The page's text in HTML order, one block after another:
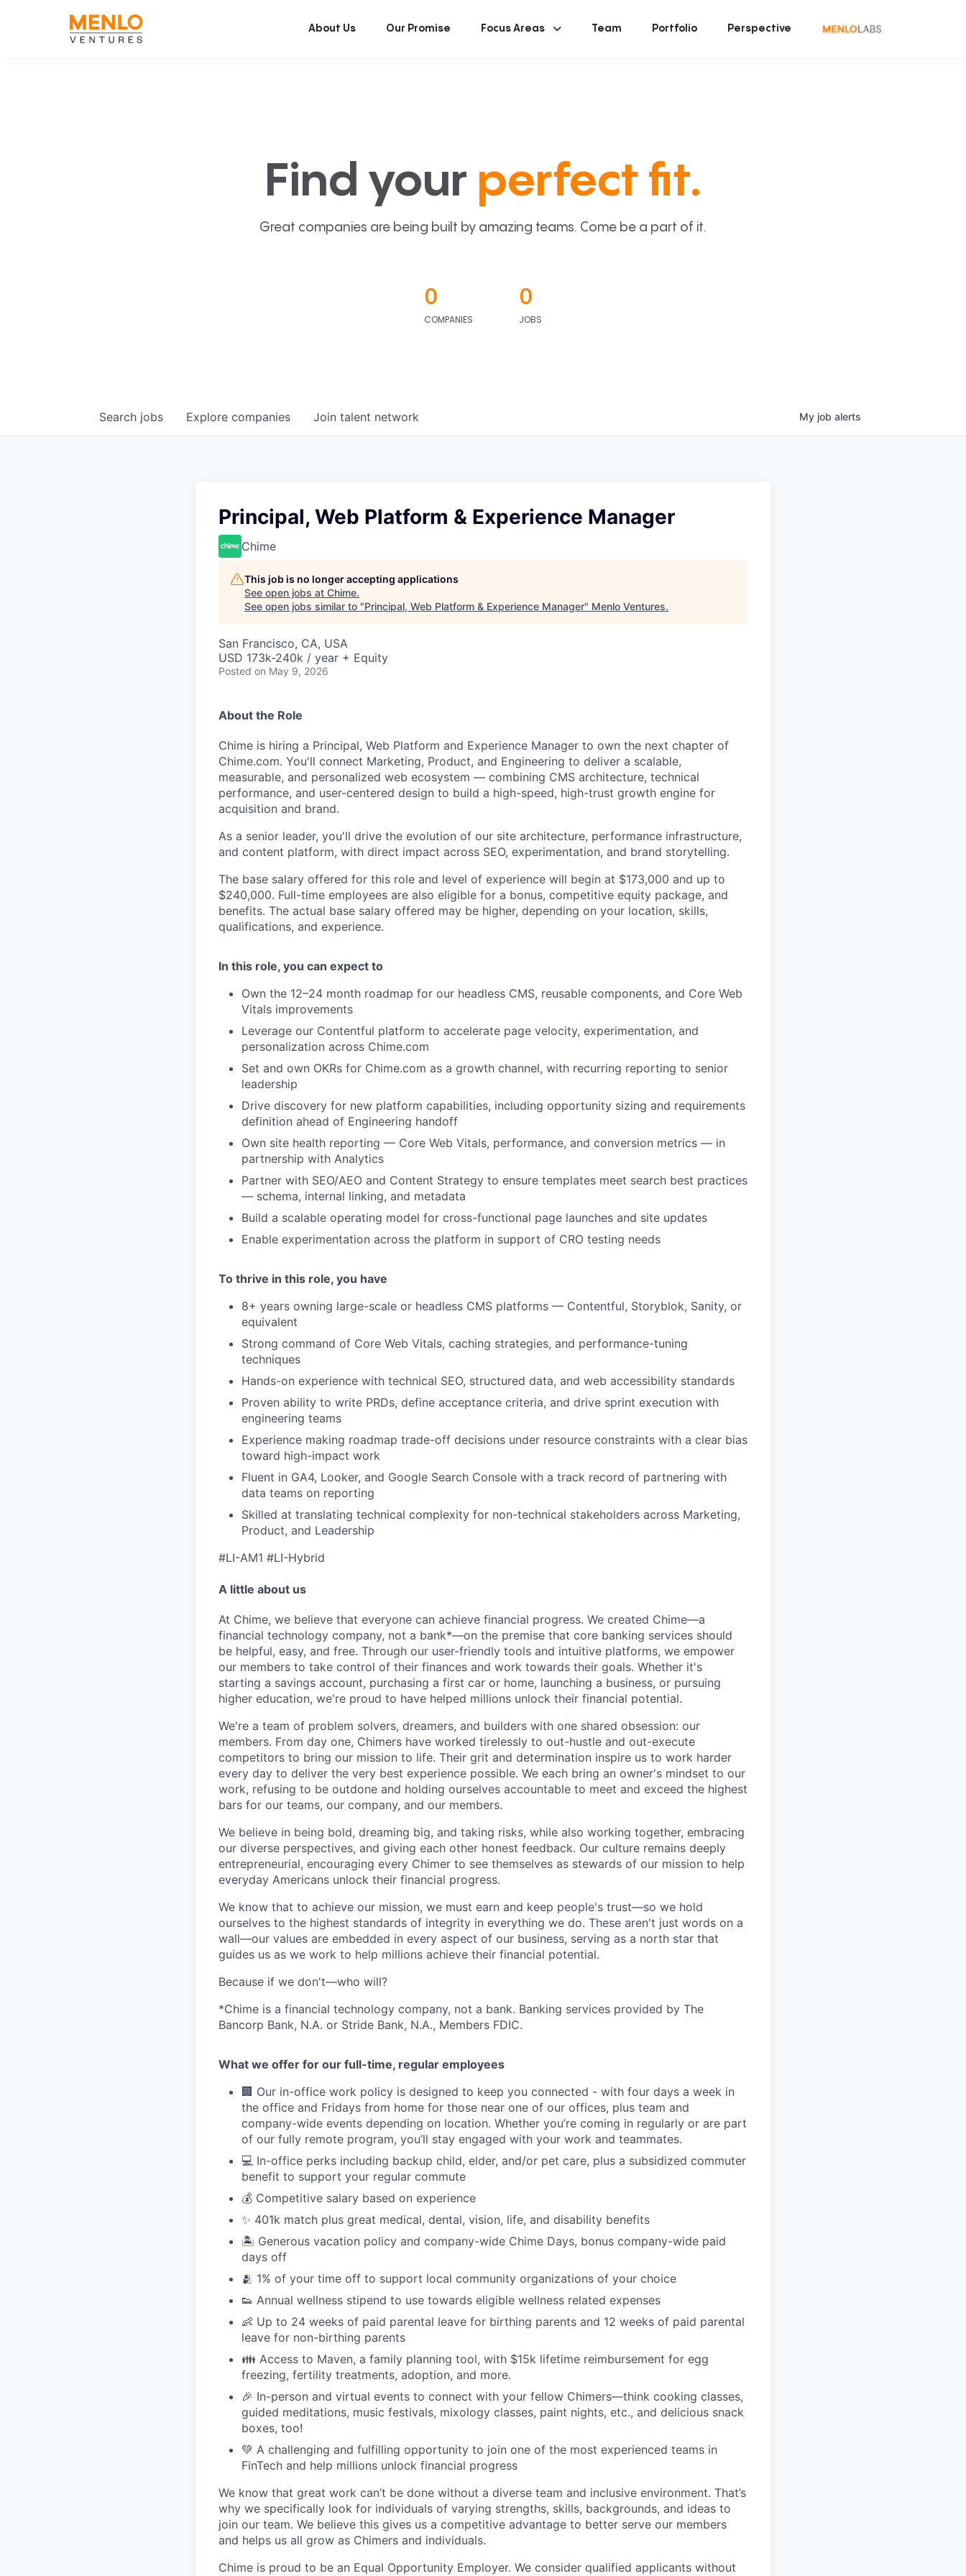
About Us Our Promise Focus Areas Team Portfolio Perspective
Find your perfect fit.
Great companies are being built by amazing teams. Come be a part of it.
0
COMPANIES
0
JOBS
Search jobs Explore companies Join talent network My job alerts
Principal, Web Platform & Experience Manager
Chime
This job is no longer accepting applications
See open jobs at Chime.
See open jobs similar to "Principal, Web Platform & Experience Manager" Menlo Ventures.
San Francisco, CA, USA
USD 173k-240k / year + Equity
Posted on May 9, 2026
About the Role
Chime is hiring a Principal, Web Platform and Experience Manager to own the next chapter of
Chime.com. You'll connect Marketing, Product, and Engineering to deliver a scalable,
measurable, and personalized web ecosystem — combining CMS architecture, technical
performance, and user-centered design to build a high-speed, high-trust growth engine for
acquisition and brand.
As a senior leader, you'll drive the evolution of our site architecture, performance infrastructure,
and content platform, with direct impact across SEO, experimentation, and brand storytelling.
The base salary offered for this role and level of experience will begin at $173,000 and up to
$240,000. Full-time employees are also eligible for a bonus, competitive equity package, and
benefits. The actual base salary offered may be higher, depending on your location, skills,
qualifications, and experience.
In this role, you can expect to
Own the 12–24 month roadmap for our headless CMS, reusable components, and Core Web
Vitals improvements
Leverage our Contentful platform to accelerate page velocity, experimentation, and
personalization across Chime.com
Set and own OKRs for Chime.com as a growth channel, with recurring reporting to senior
leadership
Drive discovery for new platform capabilities, including opportunity sizing and requirements
definition ahead of Engineering handoff
Own site health reporting — Core Web Vitals, performance, and conversion metrics — in
partnership with Analytics
Partner with SEO/AEO and Content Strategy to ensure templates meet search best practices
— schema, internal linking, and metadata
Build a scalable operating model for cross-functional page launches and site updates
Enable experimentation across the platform in support of CRO testing needs
To thrive in this role, you have
8+ years owning large-scale or headless CMS platforms — Contentful, Storyblok, Sanity, or
equivalent
Strong command of Core Web Vitals, caching strategies, and performance-tuning
techniques
Hands-on experience with technical SEO, structured data, and web accessibility standards
Proven ability to write PRDs, define acceptance criteria, and drive sprint execution with
engineering teams
Experience making roadmap trade-off decisions under resource constraints with a clear bias
toward high-impact work
Fluent in GA4, Looker, and Google Search Console with a track record of partnering with
data teams on reporting
Skilled at translating technical complexity for non-technical stakeholders across Marketing,
Product, and Leadership
#LI-AM1 #LI-Hybrid
A little about us
At Chime, we believe that everyone can achieve financial progress. We created Chime—a
financial technology company, not a bank*—on the premise that core banking services should
be helpful, easy, and free. Through our user-friendly tools and intuitive platforms, we empower
our members to take control of their finances and work towards their goals. Whether it's
starting a savings account, purchasing a first car or home, launching a business, or pursuing
higher education, we're proud to have helped millions unlock their financial potential.
We're a team of problem solvers, dreamers, and builders with one shared obsession: our
members. From day one, Chimers have worked tirelessly to out-hustle and out-execute
competitors to bring our mission to life. Their grit and determination inspire us to work harder
every day to deliver the very best experience possible. We each bring an owner's mindset to our
work, refusing to be outdone and holding ourselves accountable to meet and exceed the highest
bars for our teams, our company, and our members.
We believe in being bold, dreaming big, and taking risks, while also working together, embracing
our diverse perspectives, and giving each other honest feedback. Our culture remains deeply
entrepreneurial, encouraging every Chimer to see themselves as stewards of our mission to help
everyday Americans unlock their financial progress.
We know that to achieve our mission, we must earn and keep people's trust—so we hold
ourselves to the highest standards of integrity in everything we do. These aren't just words on a
wall—our values are embedded in every aspect of our business, serving as a north star that
guides us as we work to help millions achieve their financial potential.
Because if we don't—who will?
*Chime is a financial technology company, not a bank. Banking services provided by The
Bancorp Bank, N.A. or Stride Bank, N.A., Members FDIC.
What we offer for our full-time, regular employees
🏢 Our in-office work policy is designed to keep you connected - with four days a week in
the office and Fridays from home for those near one of our offices, plus team and
company-wide events depending on location. Whether you’re coming in regularly or are part
of our fully remote program, you’ll stay engaged with your work and teammates.
💻 In-office perks including backup child, elder, and/or pet care, plus a subsidized commuter
benefit to support your regular commute
💰 Competitive salary based on experience
✨ 401k match plus great medical, dental, vision, life, and disability benefits
🏝 Generous vacation policy and company-wide Chime Days, bonus company-wide paid
days off
🫂 1% of your time off to support local community organizations of your choice
👟 Annual wellness stipend to use towards eligible wellness related expenses
👶 Up to 24 weeks of paid parental leave for birthing parents and 12 weeks of paid parental
leave for non-birthing parents
👪 Access to Maven, a family planning tool, with $15k lifetime reimbursement for egg
freezing, fertility treatments, adoption, and more.
🎉 In-person and virtual events to connect with your fellow Chimers—think cooking classes,
guided meditations, music festivals, mixology classes, paint nights, etc., and delicious snack
boxes, too!
💚 A challenging and fulfilling opportunity to join one of the most experienced teams in
FinTech and help millions unlock financial progress
We know that great work can’t be done without a diverse team and inclusive environment. That’s
why we specifically look for individuals of varying strengths, skills, backgrounds, and ideas to
join our team. We believe this gives us a competitive advantage to better serve our members
and helps us all grow as Chimers and individuals.
Chime is proud to be an Equal Opportunity Employer. We consider qualified applicants without